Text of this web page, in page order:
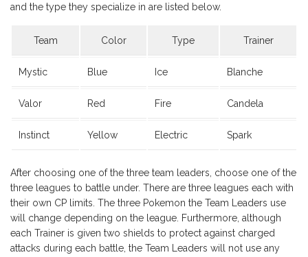
and the type they specialize in are listed below.
Team Color Type Trainer
Mystic Blue Ice Blanche
Valor Red Fire Candela
Instinct Yellow Electric Spark
After choosing one of the three team leaders, choose one of the
three leagues to battle under. There are three leagues each with
their own CP limits. The three Pokemon the Team Leaders use
will change depending on the league. Furthermore, although
each Trainer is given two shields to protect against charged
attacks during each battle, the Team Leaders will not use any